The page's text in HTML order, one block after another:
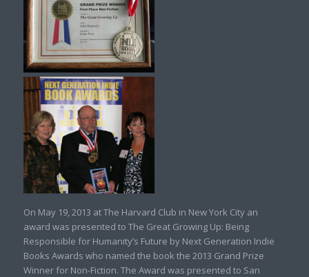
On May 19, 2013 at The Harvard Club in New York City an
award was presented to The Great Growing Up: Being
Responsible for Humanity’s Future by Next Generation Indie
Books Awards who named the book the 2013 Grand Prize
Winner for Non-Fiction. The Award was presented to San